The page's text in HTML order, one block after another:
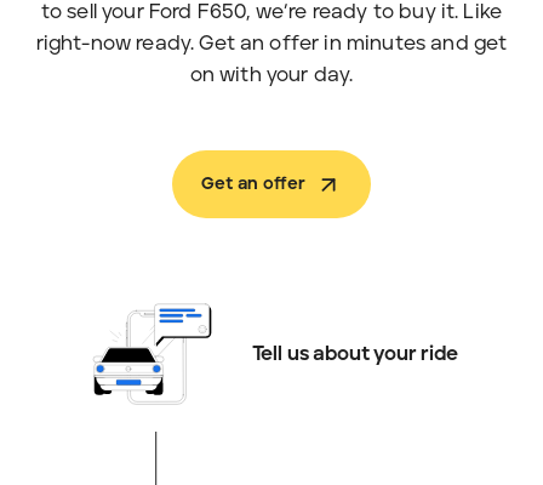
to sell your Ford F650, we’re ready to buy it. Like
right-now ready. Get an offer in minutes and get
on with your day.
Get an offer
Tell us about your ride